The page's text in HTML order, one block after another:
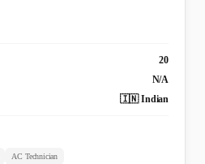
20
N/A
🇮🇳 Indian
AC Technician